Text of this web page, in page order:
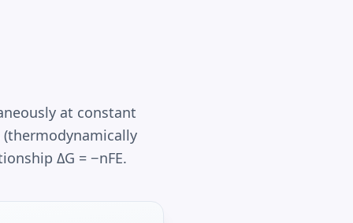
at constant
ΔG = −nFE.